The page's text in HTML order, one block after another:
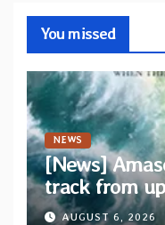
You missed
NEWS
[News]
track from
“When The
AUGUST 6, 2026